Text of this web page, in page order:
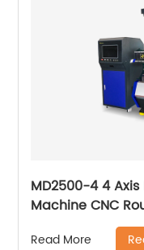
MD2500-4 4
Machine CNC
Read More